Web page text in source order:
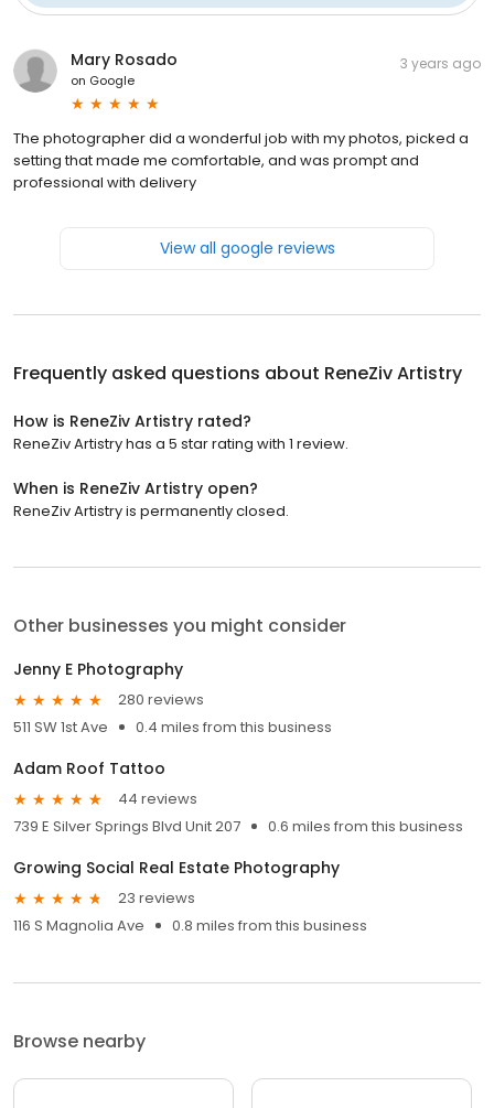
Mary Rosado
on Google
3 years ago
The photographer did a wonderful job with my photos, picked a
setting that made me comfortable, and was prompt and
professional with delivery
View all google reviews
Frequently asked questions about ReneZiv Artistry
How is ReneZiv Artistry rated?
ReneZiv Artistry has a 5 star rating with 1 review.
When is ReneZiv Artistry open?
ReneZiv Artistry is permanently closed.
Other businesses you might consider
Jenny E Photography
280 reviews
511 SW 1st Ave
0.4 miles from this business
Adam Roof Tattoo
44 reviews
739 E Silver Springs Blvd Unit 207
0.6 miles from this business
Growing Social Real Estate Photography
23 reviews
116 S Magnolia Ave
0.8 miles from this business
Browse nearby